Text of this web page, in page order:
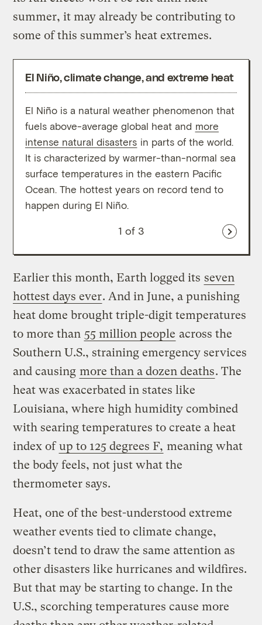
summer, it may already be contributing to
some of this summer’s heat extremes.
El Niño, climate change, and extreme heat
El Niño is a natural weather phenomenon that
fuels above-average global heat and more
intense natural disasters in parts of the world.
It is characterized by warmer-than-normal sea
surface temperatures in the eastern Pacific
Ocean. The hottest years on record tend to
happen during El Niño.
1 of 3
Earlier this month, Earth logged its seven
hottest days ever. And in June, a punishing
heat dome brought triple-digit temperatures
to more than 55 million people across the
Southern U.S., straining emergency services
and causing more than a dozen deaths. The
heat was exacerbated in states like
Louisiana, where high humidity combined
with searing temperatures to create a heat
index ofup to 125 degrees F, meaning what
the body feels, not just what the
thermometer says.
Heat, one of the best-understood extreme
weather events tied to climate change,
doesn’t tend to draw the same attention as
other disasters like hurricanes and wildfires.
But that may be starting to change. In the
U.S., scorching temperatures cause more